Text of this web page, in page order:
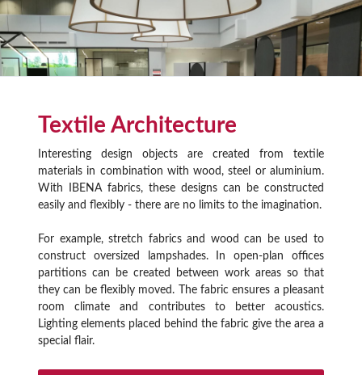
Textile Architecture
Interesting design objects are created from textile
materials in combination with wood, steel or aluminium.
With IBENA fabrics, these designs can be constructed
easily and flexibly - there are no limits to the imagination.
For example, stretch fabrics and wood can be used to
construct oversized lampshades. In open-plan offices
partitions can be created between work areas so that
they can be flexibly moved. The fabric ensures a pleasant
room climate and contributes to better acoustics.
Lighting elements placed behind the fabric give the area a
special flair.